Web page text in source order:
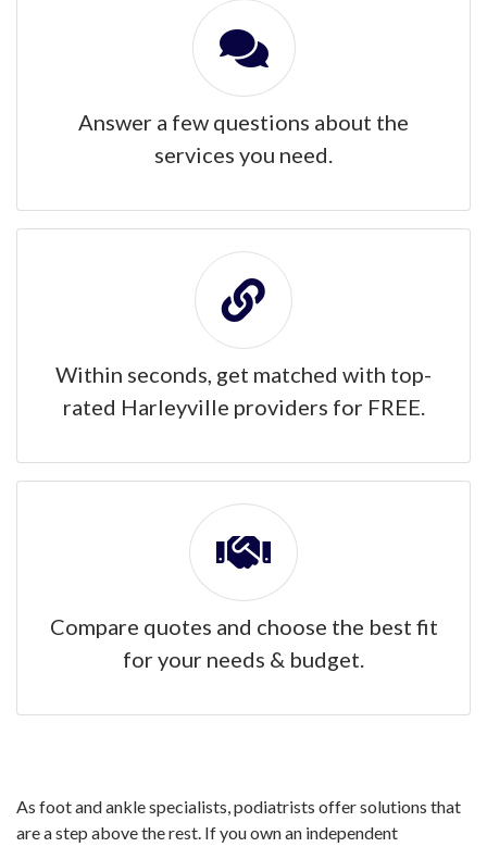
Answer a few questions about the
services you need.
Within seconds, get matched with top-
rated Harleyville providers for FREE.
Compare quotes and choose the best fit
for your needs & budget.
As foot and ankle specialists, podiatrists offer solutions that
are a step above the rest. If you own an independent